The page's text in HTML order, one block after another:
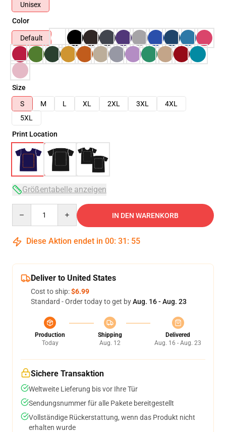
Unisex
Color
Default
Size
S
M L XL 2XL 3XL
4XL
5XL
Print Location
Größentabelle anzeigen
IN DEN WARENKORB
Diese Aktion endet in 00: 31 : 54
Deliver to United States
Cost to ship:$6.99
Standard - Order today to get byAug. 16 - Aug. 23
Production
Today
Shipping
Aug. 12
Delivered
Aug. 16 - Aug. 23
Sichere Transaktion
Weltweite Lieferung bis vor Ihre Tür
Sendungsnummer für alle Pakete bereitgestellt
Vollständige Rückerstattung, wenn das Produkt nicht
erhalten wurde